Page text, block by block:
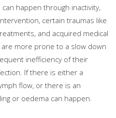
happen through inactivity,
certain traumas like
and acquired medical
more prone to a slow down
inefficiency of their
If there is either a
flow, or there is an
or oedema can happen.